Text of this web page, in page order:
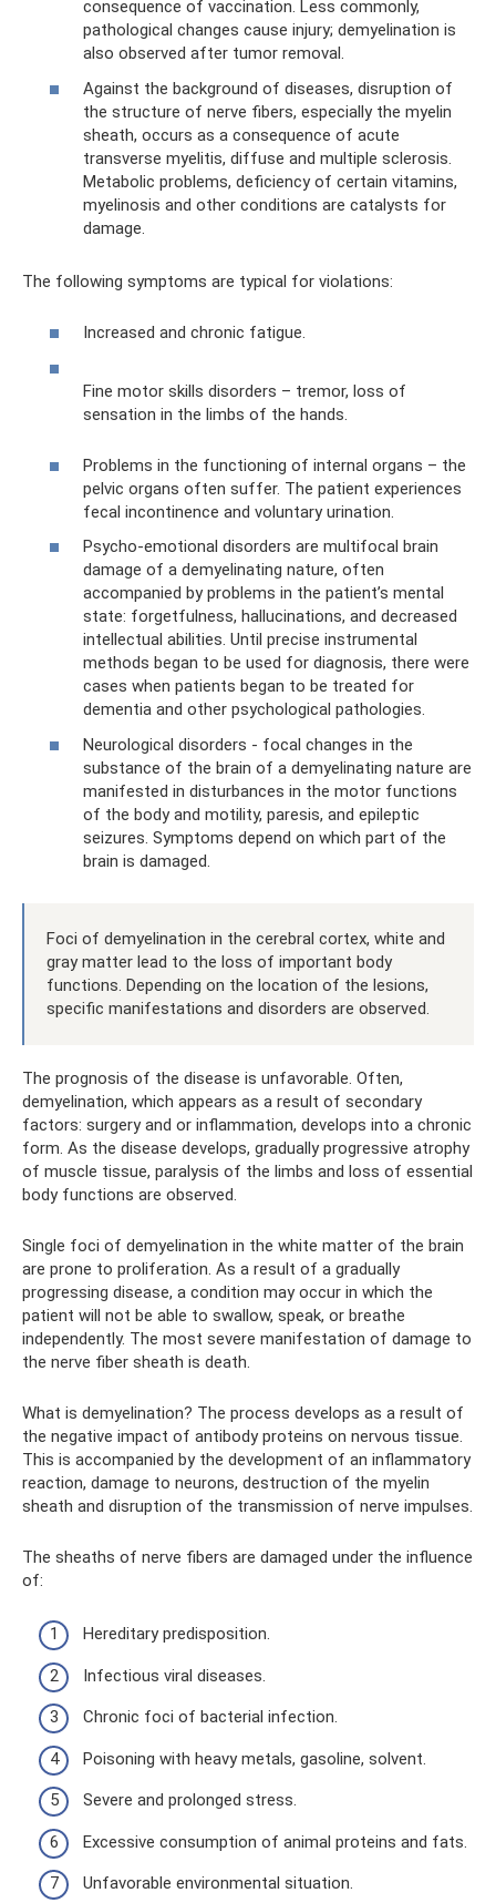
consequence of vaccination. Less commonly,
pathological changes cause injury; demyelination is
also observed after tumor removal.
Against the background of diseases, disruption of
the structure of nerve fibers, especially the myelin
sheath, occurs as a consequence of acute
transverse myelitis, diffuse and multiple sclerosis.
Metabolic problems, deficiency of certain vitamins,
myelinosis and other conditions are catalysts for
damage.
The following symptoms are typical for violations:
Increased and chronic fatigue.
Fine motor skills disorders – tremor, loss of
sensation in the limbs of the hands.
Problems in the functioning of internal organs – the
pelvic organs often suffer. The patient experiences
fecal incontinence and voluntary urination.
Psycho-emotional disorders are multifocal brain
damage of a demyelinating nature, often
accompanied by problems in the patient’s mental
state: forgetfulness, hallucinations, and decreased
intellectual abilities. Until precise instrumental
methods began to be used for diagnosis, there were
cases when patients began to be treated for
dementia and other psychological pathologies.
Neurological disorders - focal changes in the
substance of the brain of a demyelinating nature are
manifested in disturbances in the motor functions
of the body and motility, paresis, and epileptic
seizures. Symptoms depend on which part of the
brain is damaged.
Foci of demyelination in the cerebral cortex, white and
gray matter lead to the loss of important body
functions. Depending on the location of the lesions,
specific manifestations and disorders are observed.
The prognosis of the disease is unfavorable. Often,
demyelination, which appears as a result of secondary
factors: surgery and or inflammation, develops into a chronic
form. As the disease develops, gradually progressive atrophy
of muscle tissue, paralysis of the limbs and loss of essential
body functions are observed.
Single foci of demyelination in the white matter of the brain
are prone to proliferation. As a result of a gradually
progressing disease, a condition may occur in which the
patient will not be able to swallow, speak, or breathe
independently. The most severe manifestation of damage to
the nerve fiber sheath is death.
What is demyelination? The process develops as a result of
the negative impact of antibody proteins on nervous tissue.
This is accompanied by the development of an inflammatory
reaction, damage to neurons, destruction of the myelin
sheath and disruption of the transmission of nerve impulses.
The sheaths of nerve fibers are damaged under the influence
of:
Hereditary predisposition.
Infectious viral diseases.
Chronic foci of bacterial infection.
Poisoning with heavy metals, gasoline, solvent.
Severe and prolonged stress.
Excessive consumption of animal proteins and fats.
Unfavorable environmental situation.